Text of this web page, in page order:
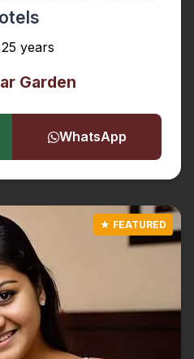
years
Garden
WhatsApp